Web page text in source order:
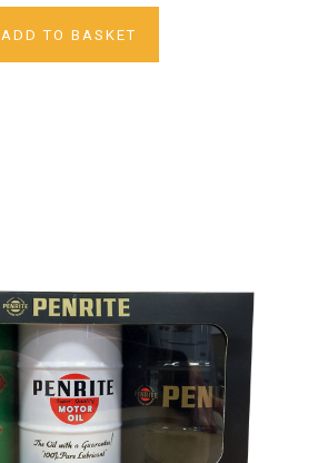
ADD TO BASKET